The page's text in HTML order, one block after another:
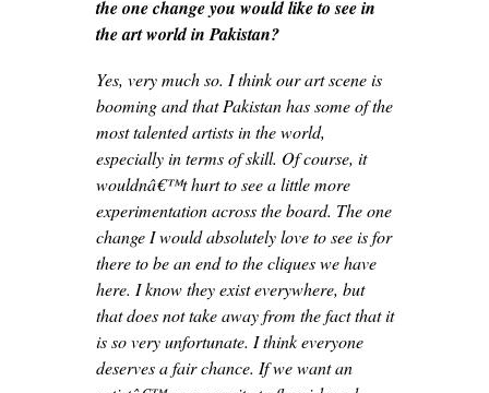
the one change you would like to see in
the art world in Pakistan?
Yes, very much so. I think our art scene is
booming and that Pakistan has some of the
most talented artists in the world,
especially in terms of skill. Of course, it
wouldnâ€™t hurt to see a little more
experimentation across the board. The one
change I would absolutely love to see is for
there to be an end to the cliques we have
here. I know they exist everywhere, but
that does not take away from the fact that it
is so very unfortunate. I think everyone
deserves a fair chance. If we want an